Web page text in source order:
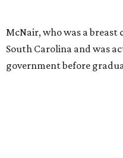
McNair, who was a breast
South Carolina and was
government before